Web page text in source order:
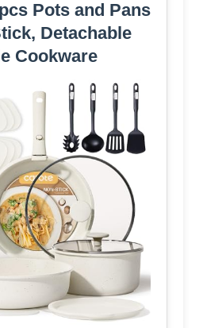
Pots and Pans
Detachable
Cookware